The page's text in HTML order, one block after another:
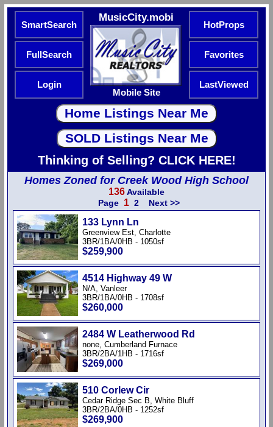
SmartSearch
MusicCity.mobi
Mobile Site
HotProps
FullSearch Favorites
Login LastViewed
Thinking of Selling? CLICK HERE!
Homes Zoned for Creek Wood High School
136Available
Page 1 2 Next >>
133 Lynn Ln
Greenview Est, Charlotte
3BR/1BA/0HB - 1050sf
$259,900
4514 Highway 49 W
N/A, Vanleer
3BR/1BA/0HB - 1708sf
$260,000
2484 W Leatherwood Rd
none, Cumberland Furnace
3BR/2BA/1HB - 1716sf
$269,000
510 Corlew Cir
Cedar Ridge Sec B, White Bluff
3BR/2BA/0HB - 1252sf
$269,900